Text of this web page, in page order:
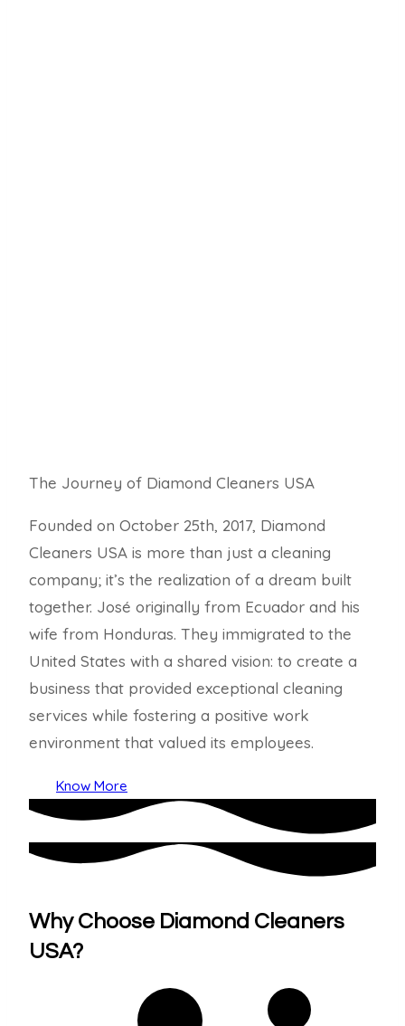
The Journey of Diamond Cleaners USA
Founded on October 25th, 2017, Diamond
Cleaners USA is more than just a cleaning
company; it’s the realization of a dream built
together. José originally from Ecuador and his
wife from Honduras. They immigrated to the
United States with a shared vision: to create a
business that provided exceptional cleaning
services while fostering a positive work
environment that valued its employees.
Know More
Why Choose Diamond Cleaners
USA?